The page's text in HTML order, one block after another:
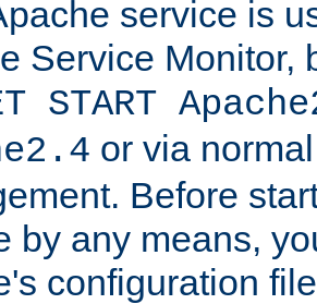
service is
Service Monitor,
START
or via
Before
by any means,
configuration